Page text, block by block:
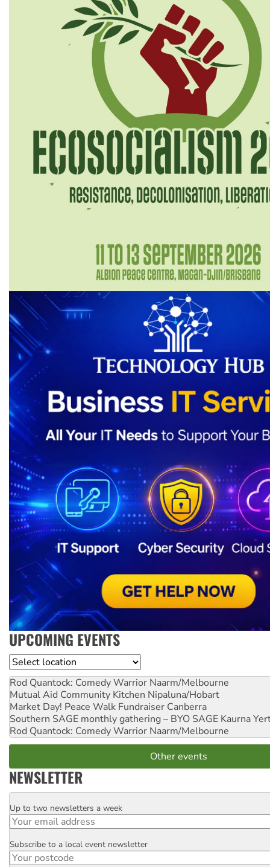
UPCOMING EVENTS
Location
Rod Quantock: Comedy Warrior Naarm/Melbourne
Mutual Aid Community Kitchen Nipaluna/Hobart
Market Day! Peace Walk Fundraiser Canberra
Southern SAGE monthly gathering – BYO SAGE Kaurna
Rod Quantock: Comedy Warrior Naarm/Melbourne
Other events
NEWSLETTER
Email
Up to two newsletters a week
Postcode
Subscribe to a local event newsletter